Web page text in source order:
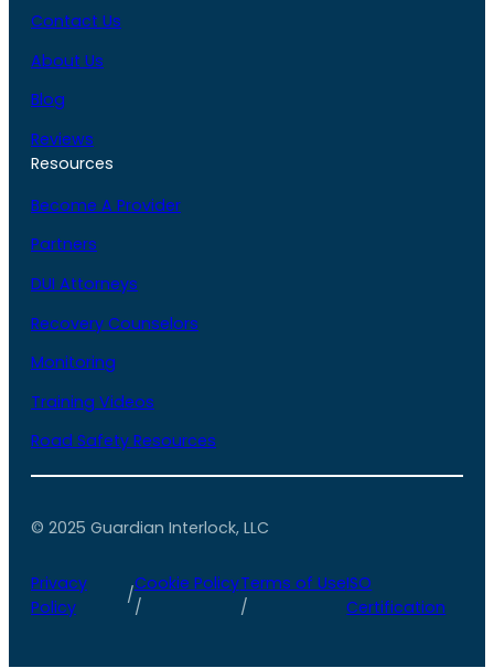
Contact Us
About Us
Blog
Reviews
Resources
Become A Provider
Partners
DUI Attorneys
Recovery Counselors
Monitoring
Training Videos
Road Safety Resources
© 2025 Guardian Interlock, LLC
Privacy
Policy
/
Cookie Policy
/
Terms of Use
/
ISO
Certification